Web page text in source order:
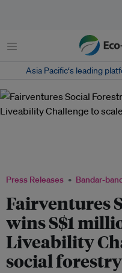
Menu
Asia Pacific‘s leading
Press Releases Bandar-
Fairventures
wins S$1
Liveability
social